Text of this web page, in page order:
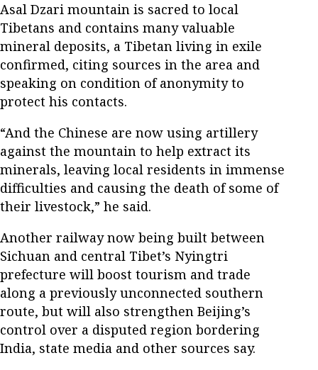
Asal Dzari mountain is sacred to local
Tibetans and contains many valuable
mineral deposits, a Tibetan living in exile
confirmed, citing sources in the area and
speaking on condition of anonymity to
protect his contacts.
“And the Chinese are now using artillery
against the mountain to help extract its
minerals, leaving local residents in immense
difficulties and causing the death of some of
their livestock,” he said.
Another railway now being built between
Sichuan and central Tibet’s Nyingtri
prefecture will boost tourism and trade
along a previously unconnected southern
route, but will also strengthen Beijing’s
control over a disputed region bordering
India, state media and other sources say.